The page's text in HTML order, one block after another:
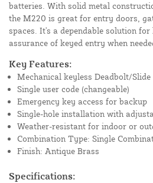
batteries. With solid metal
the M220 is great for entry doors,
spaces. It's a dependable solution
assurance of keyed entry when
Key Features:
Mechanical keyless Deadbolt/
Single user code (changeable)
Emergency key access for backup
Single-hole installation with
Weather-resistant for indoor or
Combination Type: Single
Finish: Antique Brass
Specifications: